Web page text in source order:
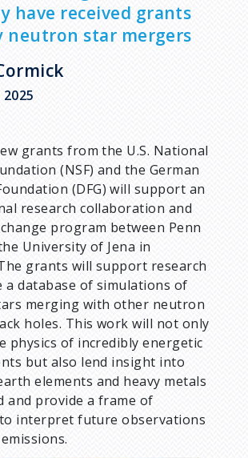
have received grants
neutron star mergers
grants from the U.S. National
(NSF) and the German
(DFG) will support an
research collaboration and
program between Penn
University of Jena in
grants will support research
a database of simulations of
merging with other neutron
holes. This work will not only
physics of incredibly energetic
but also lend insight into
elements and heavy metals
and provide a frame of
interpret future observations